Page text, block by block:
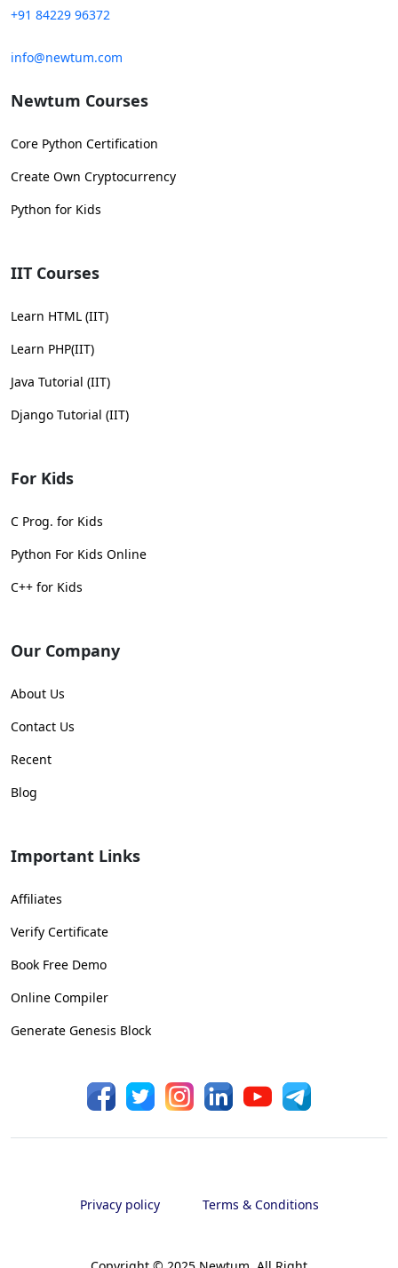
+91 84229 96372
info@newtum.com
Newtum Courses
Core Python Certification
Create Own Cryptocurrency
Python for Kids
IIT Courses
Learn HTML (IIT)
Learn PHP(IIT)
Java Tutorial (IIT)
Django Tutorial (IIT)
For Kids
C Prog. for Kids
Python For Kids Online
C++ for Kids
Our Company
About Us
Contact Us
Recent
Blog
Important Links
Affiliates
Verify Certificate
Book Free Demo
Online Compiler
Generate Genesis Block
Privacy policy Terms & Conditions